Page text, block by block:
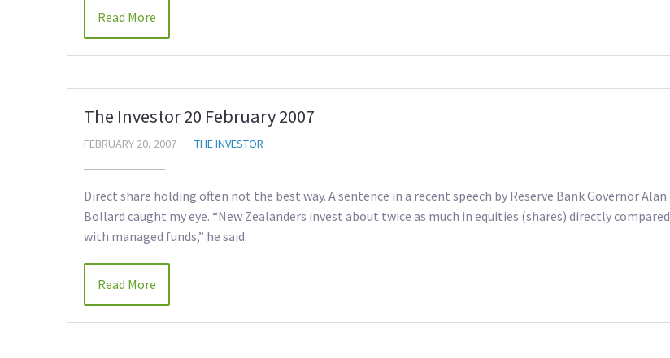
Read More
The Investor 20 February 2007
FEBRUARY 20, 2007 THE INVESTOR
Direct share holding often not the best way. A sentence in a recent speech by Reserve Bank Governor Alan
Bollard caught my eye. “New Zealanders invest about twice as much in equities (shares) directly compared
with managed funds,” he said.
Read More